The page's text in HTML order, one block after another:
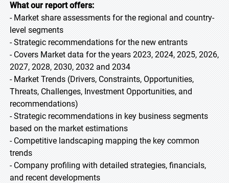
What our report offers:
- Market share assessments for the regional and country-
level segments
- Strategic recommendations for the new entrants
- Covers Market data for the years 2023, 2024, 2025, 2026,
2027, 2028, 2030, 2032 and 2034
- Market Trends (Drivers, Constraints, Opportunities,
Threats, Challenges, Investment Opportunities, and
recommendations)
- Strategic recommendations in key business segments
based on the market estimations
- Competitive landscaping mapping the key common
trends
- Company profiling with detailed strategies, financials,
and recent developments